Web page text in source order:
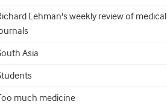
Lehman's weekly review of medical
Asia
much medicine